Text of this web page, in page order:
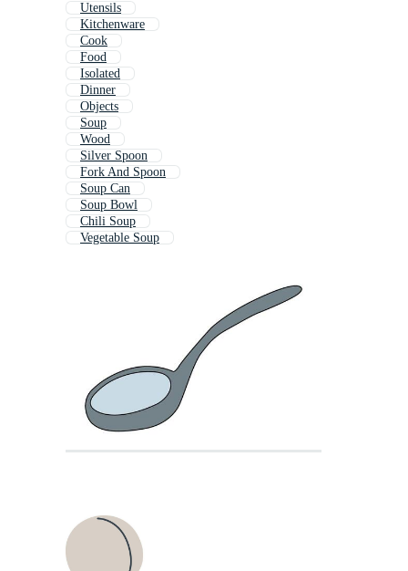
Utensils
Kitchenware
Cook
Food
Isolated
Dinner
Objects
Soup
Wood
Silver Spoon
Fork And Spoon
Soup Can
Soup Bowl
Chili Soup
Vegetable Soup